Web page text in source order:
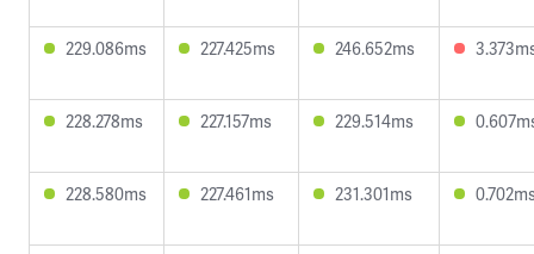
229.086ms 227.425ms 246.652ms
228.278ms 227.157ms 229.514ms
228.580ms 227.461ms 231.301ms